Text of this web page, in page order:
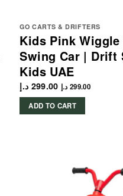
GO CARTS & DRIFTERS
Kids Pink Wiggle
Swing Car | Drift
Kids UAE
299.00 د.إ 299.00 د.إ
ADD TO CART